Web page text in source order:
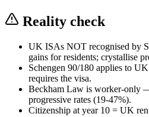
Reality check
UK ISAs NOT recognised by
gains for residents; crystallise
Schengen 90/180 applies to
requires the visa.
Beckham Law is worker-only
progressive rates (19-47%).
Citizenship at year 10 = UK